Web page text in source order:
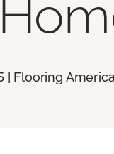
| Flooring America